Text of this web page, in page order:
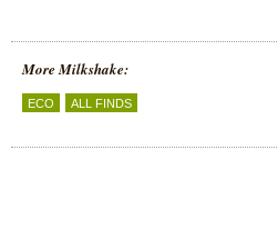
More Milkshake:
ECO ALL FINDS